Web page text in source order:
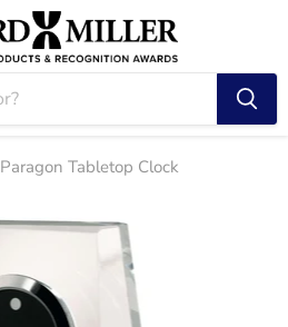
Paragon Tabletop Clock